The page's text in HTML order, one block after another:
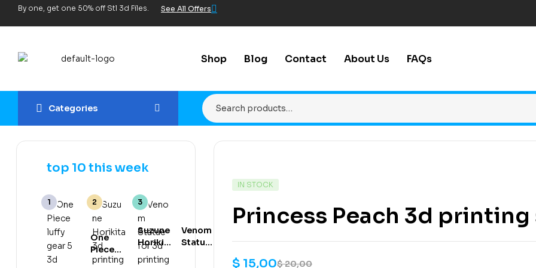
By one, get one 50% off Stl 3d Files. See All Offers
Shop Blog Contact About Us FAQs
Categories
IN STOCK
Princess Peach 3d
$20,00
$ 15,00
top 10 this week
One
Piece
luffy
Suzune
Horikita
3d
Venom
Statue